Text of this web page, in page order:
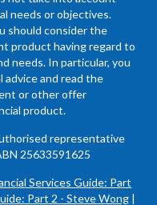
needs or objectives.
should consider the
product having regard to
needs. In particular, you
advice and read the
or other offer
product.
representative
25633591625
Services Guide: Part
Part 2 - Steve Wong |